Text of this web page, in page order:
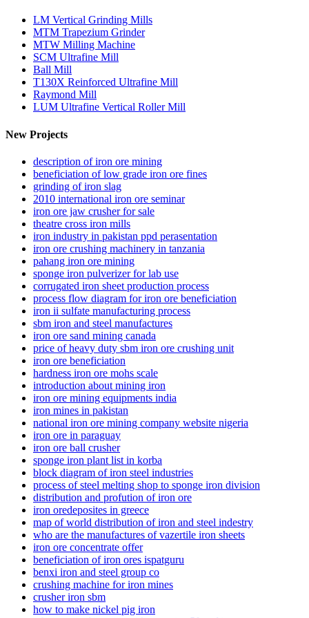
LM Vertical Grinding Mills
MTM Trapezium Grinder
MTW Milling Machine
SCM Ultrafine Mill
Ball Mill
T130X Reinforced Ultrafine Mill
Raymond Mill
LUM Ultrafine Vertical Roller Mill
New Projects
description of iron ore mining
beneficiation of low grade iron ore fines
grinding of iron slag
2010 international iron ore seminar
iron ore jaw crusher for sale
theatre cross iron mills
iron industry in pakistan ppd perasentation
iron ore crushing machinery in tanzania
pahang iron ore mining
sponge iron pulverizer for lab use
corrugated iron sheet production process
process flow diagram for iron ore beneficiation
iron ii sulfate manufacturing process
sbm iron and steel manufactures
iron ore sand mining canada
price of heavy duty sbm iron ore crushing unit
iron ore beneficiation
hardness iron ore mohs scale
introduction about mining iron
iron ore mining equipments india
iron mines in pakistan
national iron ore mining company website nigeria
iron ore in paraguay
iron ore ball crusher
sponge iron plant list in korba
block diagram of iron steel industries
process of steel melting shop to sponge iron division
distribution and profution of iron ore
iron oredeposites in greece
map of world distribution of iron and steel indestry
who are the manufactures of vazertile iron sheets
iron ore concentrate offer
beneficiation of iron ores ispatguru
benxi iron and steel group co
crushing machine for iron mines
crusher iron sbm
how to make nickel pig iron